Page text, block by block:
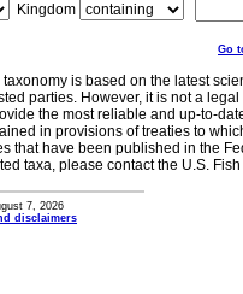
Kingdom
Go
taxonomy is based on the latest
parties. However, it is not a
the most reliable and up-to-
in provisions of treaties to
that have been published in the
taxa, please contact the U.S.
7, 2026
disclaimers